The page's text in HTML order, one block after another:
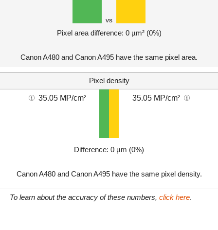
vs
Pixel area difference: 0 µm² (0%)
Canon A480 and Canon A495 have the same pixel area.
Pixel density
35.05 MP/cm² 35.05 MP/cm²
Difference: 0 µm (0%)
Canon A480 and Canon A495 have the same pixel density.
To learn about the accuracy of these numbers, click here.